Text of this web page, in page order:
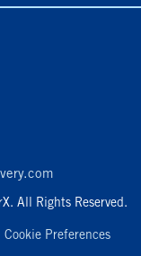
All Rights Reserved.
Cookie Preferences